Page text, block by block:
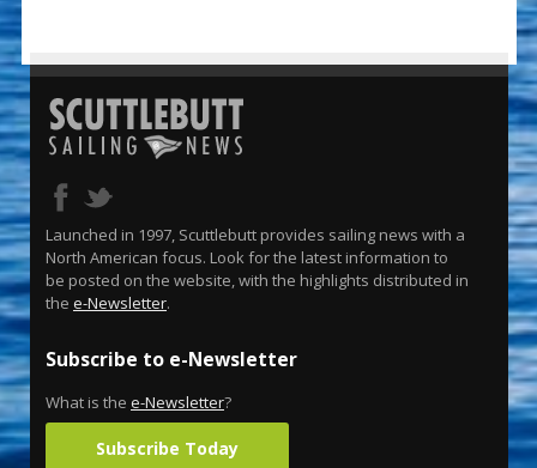
Launched in 1997, Scuttlebutt provides sailing news with a
North American focus. Look for the latest information to
be posted on the website, with the highlights distributed in
the e-Newsletter.
Subscribe to e-Newsletter
What is the e-Newsletter?
Subscribe Today